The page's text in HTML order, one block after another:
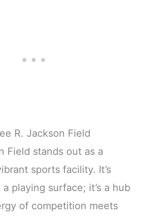
R. Jackson Field
Field stands out as a
sports facility. It’s
playing surface; it’s a hub
of competition meets